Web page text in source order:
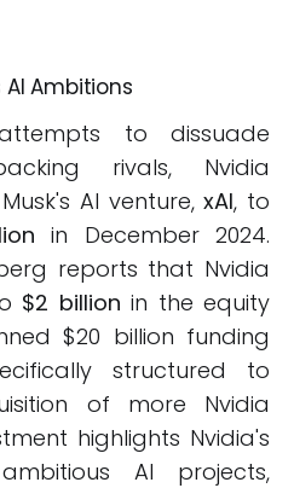
AI Ambitions
to dissuade
rivals, Nvidia
AI venture,xAI, to
in December 2024.
reports that Nvidia
$2 billion in the equity
$20 billion funding
structured to
of more Nvidia
highlights Nvidia's
AI projects,